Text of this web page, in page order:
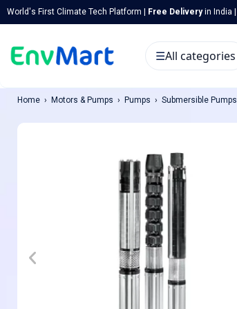
World's First Climate Tech Platform | Free Deliveryin India |
☰All categories
Home Motors & Pumps Pumps Submersible Pumps